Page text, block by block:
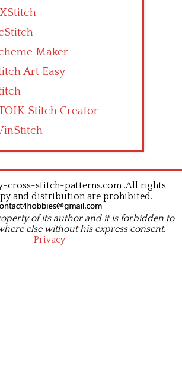
Maker
Art Easy
Stitch Creator
cross-stitch-patterns.com .All rights
and distribution are prohibited.
of its author and it is forbidden to
else without his express consent.
Privacy